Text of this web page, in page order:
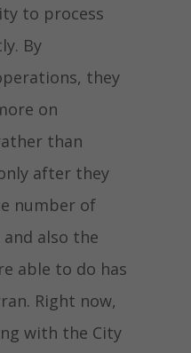
to process
By
they
on
than
after they
number of
and also the
able to do has
Right now,
with the City